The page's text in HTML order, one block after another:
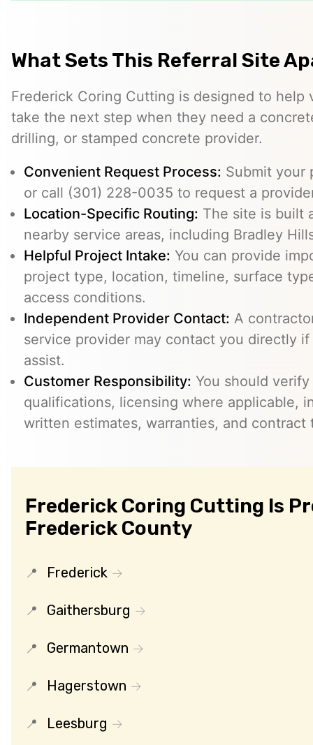
What Sets This Referral Site
Frederick Coring Cutting is designed to help
take the next step when they need a
drilling, or stamped concrete provider.
Convenient Request Process: Submit your
or call (301) 228-0035 to request a
Location-Specific Routing: The site is built
nearby service areas, including Bradley
Helpful Project Intake: You can provide
project type, location, timeline, surface
access conditions.
Independent Provider Contact: A
service provider may contact you directly
assist.
Customer Responsibility: You should
qualifications, licensing where applicable,
written estimates, warranties, and contract
Frederick Coring Cutting Is
Frederick County
Frederick
Gaithersburg
Germantown
Hagerstown
Leesburg